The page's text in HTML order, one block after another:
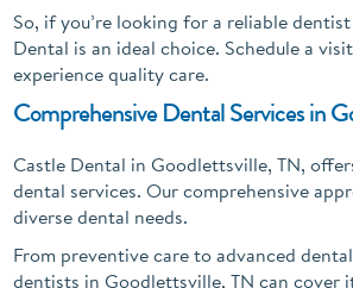
So, if you’re looking for a reliable
Dental is an ideal choice. Schedule a
experience quality care.
Comprehensive Dental Services in
Castle Dental in Goodlettsville, TN,
dental services. Our comprehensive
diverse dental needs.
From preventive care to advanced
dentists in Goodlettsville, TN can cover